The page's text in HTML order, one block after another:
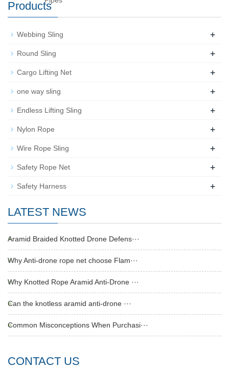
Products
Webbing Sling +
Round Sling +
Cargo Lifting Net +
one way sling +
Endless Lifting Sling +
Nylon Rope +
Wire Rope Sling +
Safety Rope Net +
Safety Harness +
LATEST NEWS
Aramid Braided Knotted Drone Defens···
Why Anti-drone rope net choose Flam···
Why Knotted Rope Aramid Anti-Drone ···
Can the knotless aramid anti-drone ···
Common Misconceptions When Purchasi···
CONTACT US